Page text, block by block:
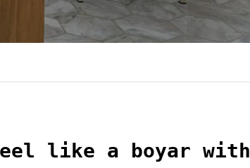
like a boyar with